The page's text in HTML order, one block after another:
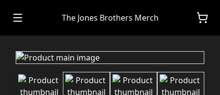
The Jones Brothers Merch